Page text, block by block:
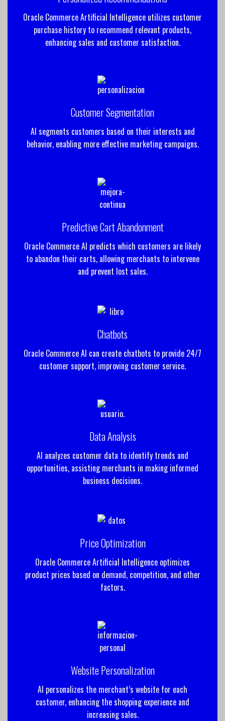
Oracle Commerce Artificial Intelligence utilizes customer
purchase history to recommend relevant products,
enhancing sales and customer satisfaction.
Customer Segmentation
AI segments customers based on their interests and
behavior, enabling more effective marketing campaigns.
Predictive Cart Abandonment
Oracle Commerce AI predicts which customers are likely
to abandon their carts, allowing merchants to intervene
and prevent lost sales.
Chatbots
Oracle Commerce AI can create chatbots to provide 24/7
customer support, improving customer service.
Data Analysis
AI analyzes customer data to identify trends and
opportunities, assisting merchants in making informed
business decisions.
Price Optimization
Oracle Commerce Artificial Intelligence optimizes
product prices based on demand, competition, and other
factors.
Website Personalization
AI personalizes the merchant’s website for each
customer, enhancing the shopping experience and
increasing sales.